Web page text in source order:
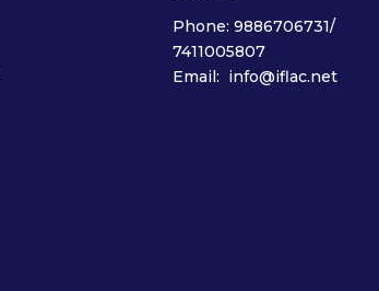
Phone: 9886706731/
7411005807
Email: info@iflac.net